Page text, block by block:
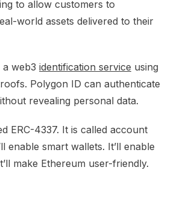
to allow customers to
world assets delivered to their
a web3 identification service using
Polygon ID can authenticate
revealing personal data.​
ERC-4337. It is called account
enable smart wallets. It’ll enable
make Ethereum user-friendly.